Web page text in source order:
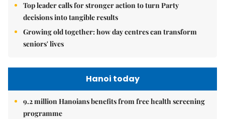
Top leader calls for stronger action to turn Party
decisions into tangible results
Growing old together: how day centres can transform
seniors' lives
Hanoi today
9.2 million Hanoians benefits from free health screening
programme